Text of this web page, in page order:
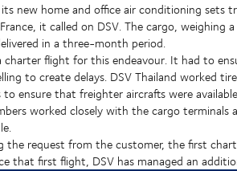
new home and office air conditioning sets
it called on DSV. The cargo,
in a three-month period.
charter flight for this endeavour. It had to
to create delays. DSV Thailand worked
ensure that freighter aircrafts were
worked closely with the cargo terminals
the request from the customer, the first
that first flight, DSV has managed an